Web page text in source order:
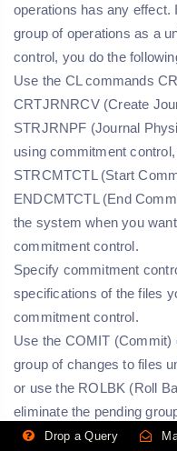
operations has any
group of operations as a
control, you do the
Use the CL commands
CRTJRNRCV (Create
STRJRNPF (Journal
using commitment
STRCMTCTL (Start
ENDCMTCTL (End
the system when you
commitment control.
Specify commitment
specifications of the files
commitment control.
Use the COMIT (Commit)
group of changes to files
or use the ROLBK (Roll
eliminate the pending
commitment control.
Drop a Query